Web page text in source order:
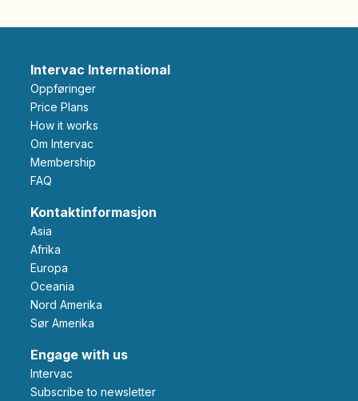
Intervac International
Oppføringer
Price Plans
How it works
Om Intervac
Membership
FAQ
Kontaktinformasjon
Asia
Afrika
Europa
Oceania
Nord Amerika
Sør Amerika
Engage with us
Intervac
Subscribe to newsletter